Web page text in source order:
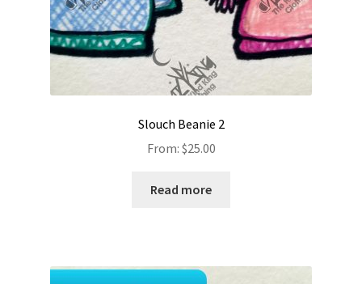
Slouch Beanie 2
From: $25.00
Read more